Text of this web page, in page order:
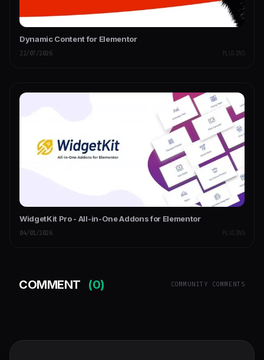
Dynamic Content for Elementor
22/07/2026 PLUGINS
WidgetKit Pro - All-in-One Addons for Elementor
04/01/2026 PLUGINS
COMMENT (0) COMMUNITY COMMENTS